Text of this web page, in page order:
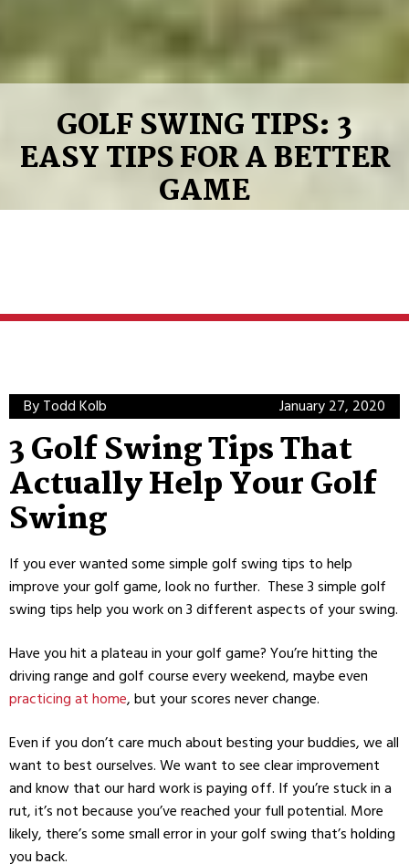
GOLF SWING TIPS: 3
EASY TIPS FOR A BETTER
GAME
By Todd Kolb January 27, 2020
3 Golf Swing Tips That
Actually Help Your Golf
Swing
If you ever wanted some simple golf swing tips to help
improve your golf game, look no further. These 3 simple golf
swing tips help you work on 3 different aspects of your swing.
Have you hit a plateau in your golf game? You’re hitting the
driving range and golf course every weekend, maybe even
practicing at home, but your scores never change.
Even if you don’t care much about besting your buddies, we all
want to best ourselves. We want to see clear improvement
and know that our hard work is paying off. If you’re stuck in a
rut, it’s not because you’ve reached your full potential. More
likely, there’s some small error in your golf swing that’s holding
you back.